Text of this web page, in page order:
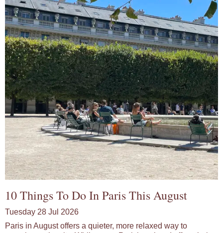
10 Things To Do In Paris This August
Tuesday 28 Jul 2026
Paris in August offers a quieter, more relaxed way to